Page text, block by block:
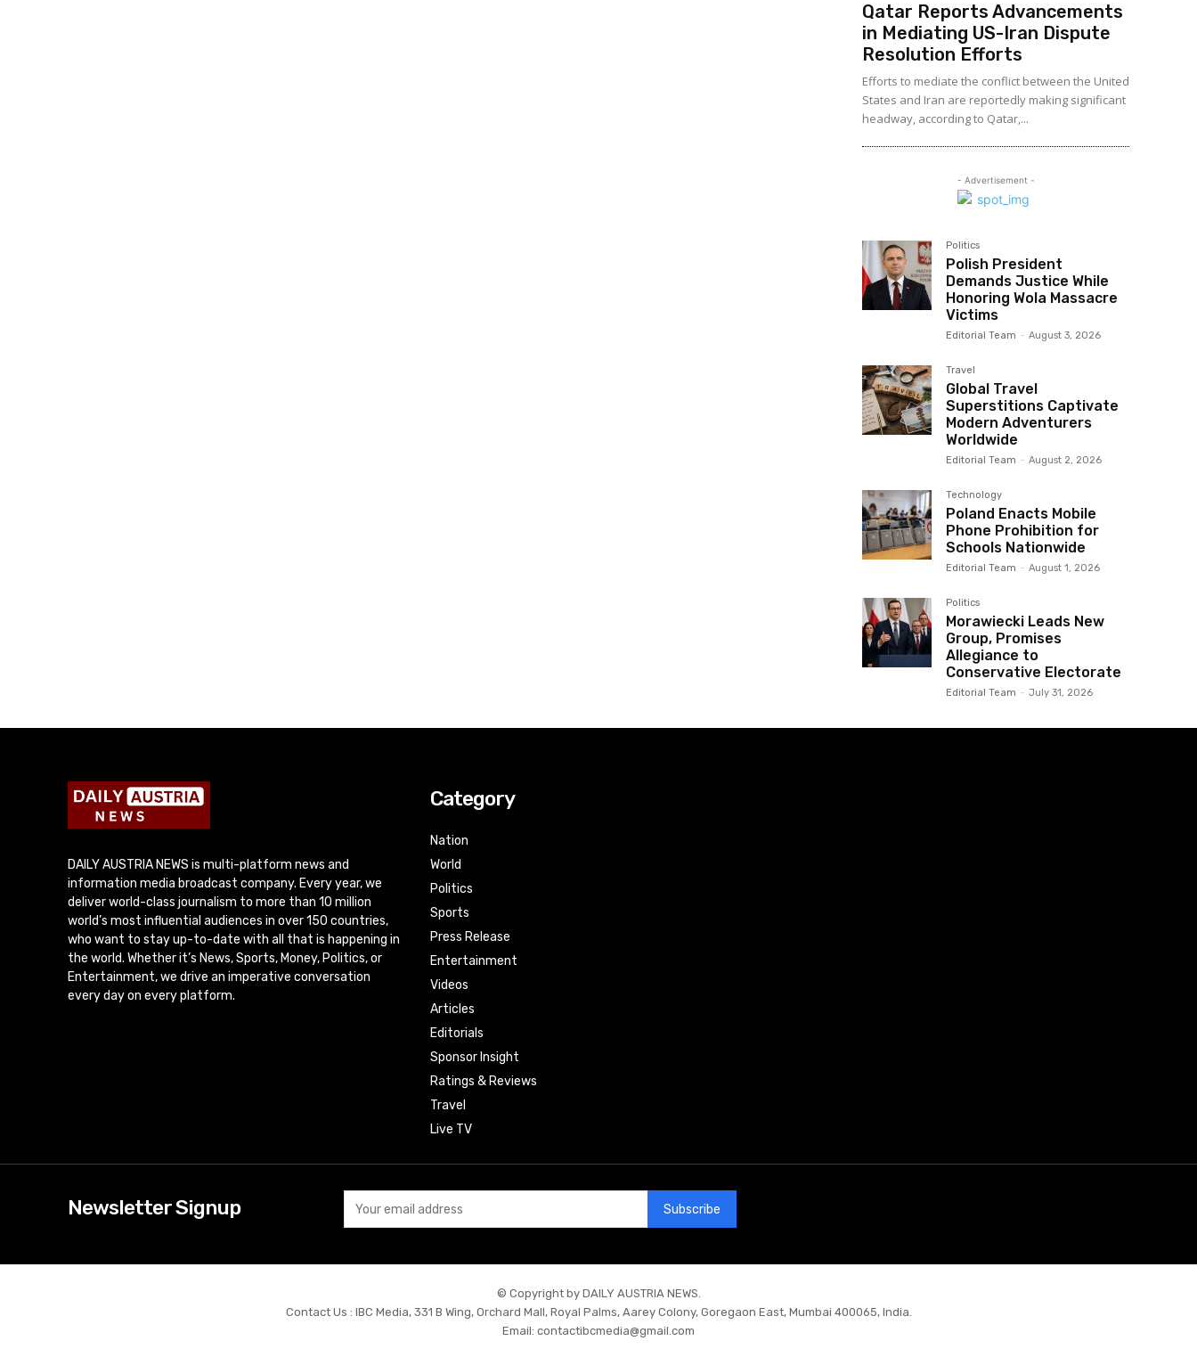
Qatar Reports Advancements
in Mediating US-Iran Dispute
Resolution Efforts
Efforts to mediate the conflict between the United
States and Iran are reportedly making significant
headway, according to Qatar,...
- Advertisement -
Politics
Polish President
Demands Justice While
Honoring Wola Massacre
Victims
Editorial Team - August 3, 2026
Travel
Global Travel
Superstitions Captivate
Modern Adventurers
Worldwide
Editorial Team - August 2, 2026
Technology
Poland Enacts Mobile
Phone Prohibition for
Schools Nationwide
Editorial Team - August 1, 2026
Politics
Morawiecki Leads New
Group, Promises
Allegiance to
Conservative Electorate
Editorial Team - July 31, 2026
DAILY AUSTRIA NEWS is multi-platform news and
information media broadcast company. Every year, we
deliver world-class journalism to more than 10 million
world’s most influential audiences in over 150 countries,
who want to stay up-to-date with all that is happening in
the world. Whether it’s News, Sports, Money, Politics, or
Entertainment, we drive an imperative conversation
every day on every platform.
Category
Nation
World
Politics
Sports
Press Release
Entertainment
Videos
Articles
Editorials
Sponsor Insight
Ratings & Reviews
Travel
Live TV
Newsletter Signup Subscribe
© Copyright by DAILY AUSTRIA NEWS.
Contact Us : IBC Media, 331 B Wing, Orchard Mall, Royal Palms, Aarey Colony, Goregaon East, Mumbai 400065, India.
Email: contactibcmedia@gmail.com